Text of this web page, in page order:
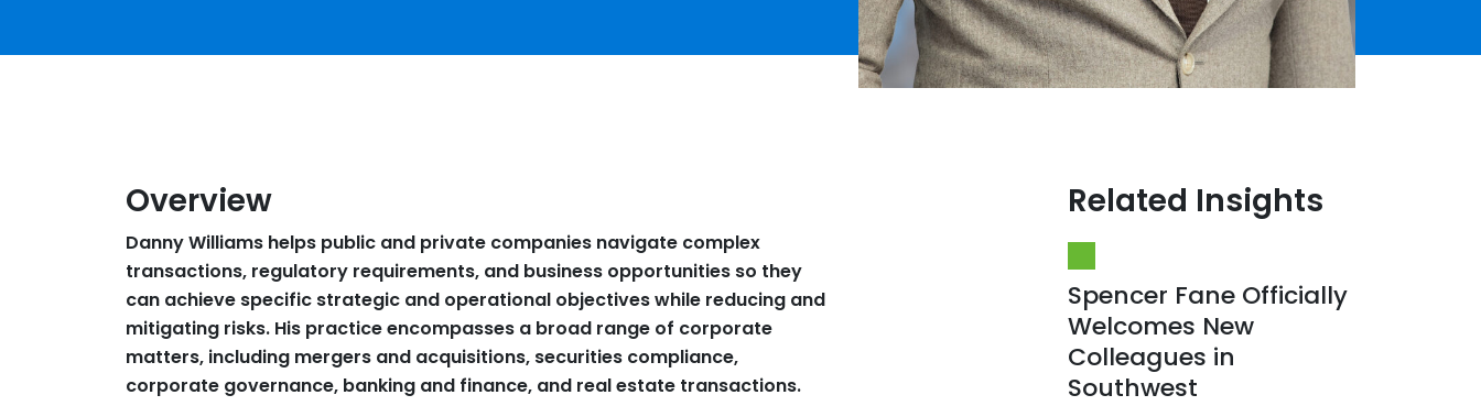
Overview
Danny Williams helps public and private companies navigate complex
transactions, regulatory requirements, and business opportunities so they
can achieve specific strategic and operational objectives while reducing and
mitigating risks. His practice encompasses a broad range of corporate
matters, including mergers and acquisitions, securities compliance,
corporate governance, banking and finance, and real estate transactions.
Related Insights
Spencer Fane Officially
Welcomes New
Colleagues in
Southwest